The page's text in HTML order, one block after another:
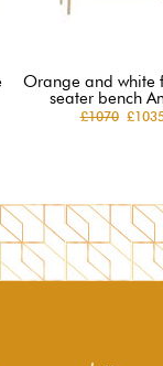
Orange and white
seater bench
£1070